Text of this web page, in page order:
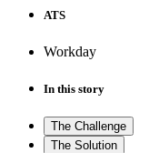
ATS
Workday
In this story
The Challenge
The Solution